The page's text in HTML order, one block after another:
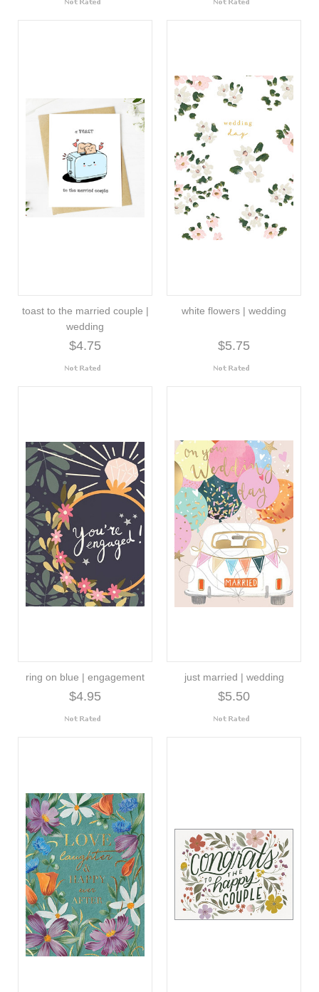
toast to the married couple |
wedding
$4.75
white flowers | wedding
$5.75
ring on blue | engagement
$4.95
just married | wedding
$5.50